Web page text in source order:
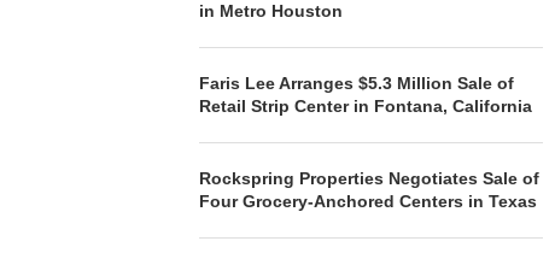
in Metro Houston
Faris Lee Arranges $5.3 Million Sale of
Retail Strip Center in Fontana, California
Rockspring Properties Negotiates Sale of
Four Grocery-Anchored Centers in Texas